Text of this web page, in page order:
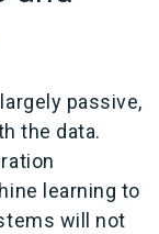
passive,
the data.
learning to
will not